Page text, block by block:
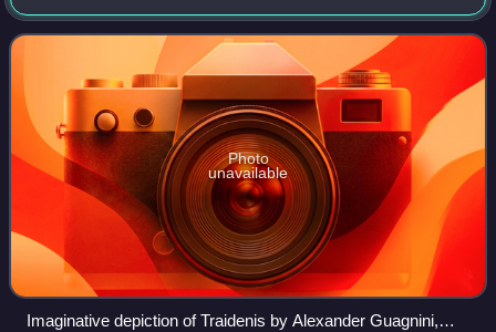
Lithuania in the 13th century after Mindaugas. His reign
ended a seven-year unrest per
Photo
unavailable
Imaginative depiction of Traidenis by Alexander Guagnini,